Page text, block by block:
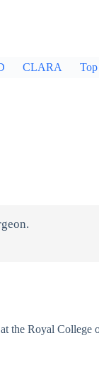
CLARA
the Royal College